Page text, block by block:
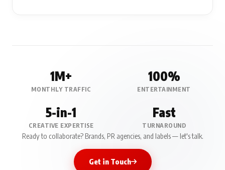
1M+
MONTHLY TRAFFIC
100%
ENTERTAINMENT
5-in-1
CREATIVE EXPERTISE
Fast
TURNAROUND
Ready to collaborate? Brands, PR agencies, and labels — let's talk.
Get in Touch